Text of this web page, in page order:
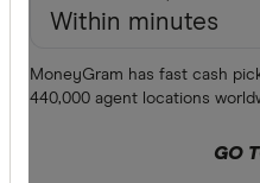
Within minutes
MoneyGram has fast cash
440,000 agent locations
GO